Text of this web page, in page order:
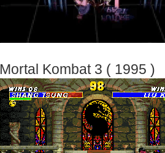
Mortal Kombat 3 ( 1995 )